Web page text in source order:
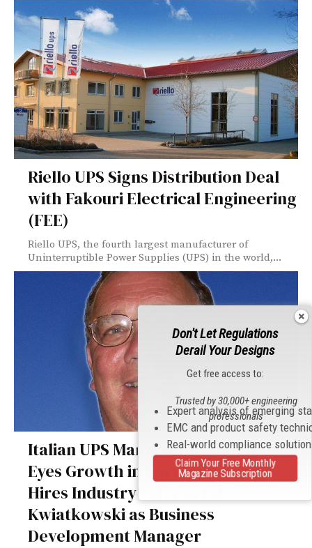
Riello UPS Signs Distribution Deal
with Fakouri Electrical Engineering
(FEE)
Riello UPS, the fourth largest manufacturer of
Uninterruptible Power Supplies (UPS) in the world,...
Italian UPS Manufacturer Riello UPS
Eyes Growth in North America
Hires Industry Veteran Ed
Kwiatkowski as Business
Development Manager
Don't Let Regulations
Derail Your Designs
Get free access to:
Expert analysis of emerging
EMC and product safety
Real-world compliance
Trusted by 30,000+ engineering
professionals
Claim Your Free Monthly
Magazine Subscription